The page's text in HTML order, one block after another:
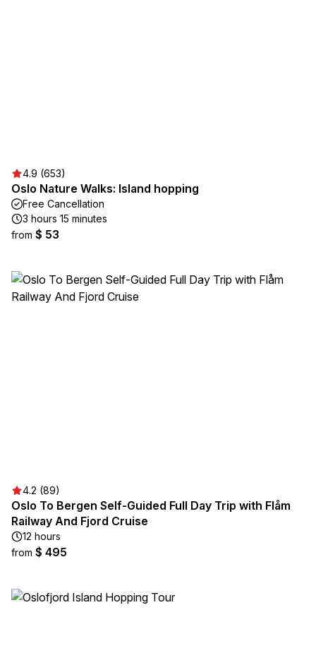
4.9 (653)
Oslo Nature Walks: Island hopping
Free Cancellation
3 hours 15 minutes
from $ 53
4.2 (89)
Oslo To Bergen Self-Guided Full Day Trip with Flåm
Railway And Fjord Cruise
12 hours
from $ 495